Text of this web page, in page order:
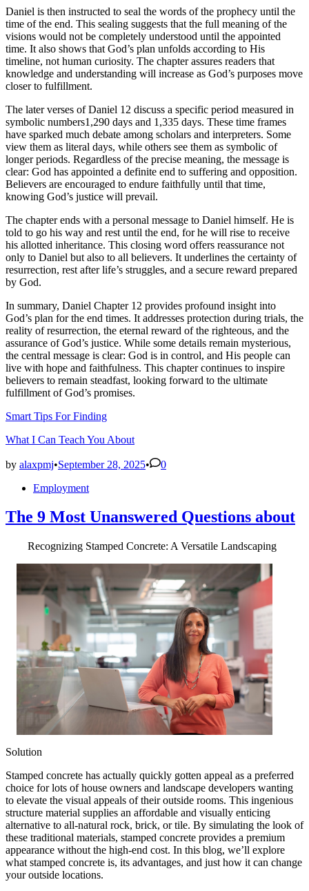
Daniel is then instructed to seal the words of the prophecy until the
time of the end. This sealing suggests that the full meaning of the
visions would not be completely understood until the appointed
time. It also shows that God’s plan unfolds according to His
timeline, not human curiosity. The chapter assures readers that
knowledge and understanding will increase as God’s purposes move
closer to fulfillment.
The later verses of Daniel 12 discuss a specific period measured in
symbolic numbers1,290 days and 1,335 days. These time frames
have sparked much debate among scholars and interpreters. Some
view them as literal days, while others see them as symbolic of
longer periods. Regardless of the precise meaning, the message is
clear: God has appointed a definite end to suffering and opposition.
Believers are encouraged to endure faithfully until that time,
knowing God’s justice will prevail.
The chapter ends with a personal message to Daniel himself. He is
told to go his way and rest until the end, for he will rise to receive
his allotted inheritance. This closing word offers reassurance not
only to Daniel but also to all believers. It underlines the certainty of
resurrection, rest after life’s struggles, and a secure reward prepared
by God.
In summary, Daniel Chapter 12 provides profound insight into
God’s plan for the end times. It addresses protection during trials, the
reality of resurrection, the eternal reward of the righteous, and the
assurance of God’s justice. While some details remain mysterious,
the central message is clear: God is in control, and His people can
live with hope and faithfulness. This chapter continues to inspire
believers to remain steadfast, looking forward to the ultimate
fulfillment of God’s promises.
Smart Tips For Finding
What I Can Teach You About
by alaxpmj•September 28, 2025•
0
PostedEmployment
The 9 Most Unanswered Questions about
Recognizing Stamped Concrete: A Versatile Landscaping
Solution
Stamped concrete has actually quickly gotten appeal as a preferred
choice for lots of house owners and landscape developers wanting
to elevate the visual appeals of their outside rooms. This ingenious
structure material supplies an affordable and visually enticing
alternative to all-natural rock, brick, or tile. By simulating the look of
these traditional materials, stamped concrete provides a premium
appearance without the high-end cost. In this blog, we’ll explore
what stamped concrete is, its advantages, and just how it can change
your outside locations.